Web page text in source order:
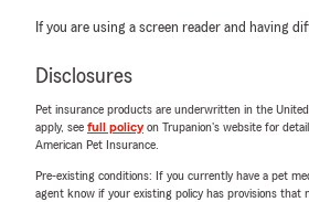
If you are using a screen reader and having
Disclosures
Pet insurance products are underwritten in the
apply, see full policyon Trupanion's website for
American Pet Insurance.
Pre-existing conditions: If you currently have a pet
agent know if your existing policy has provisions that